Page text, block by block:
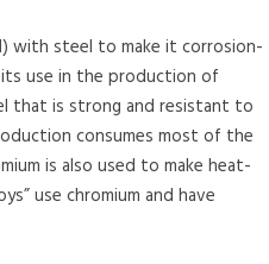
with steel to make it corrosion-
use in the production of
that is strong and resistant to
consumes most of the
is also used to make heat-
use chromium and have